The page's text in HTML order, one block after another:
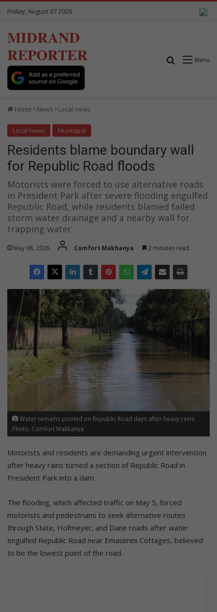
Friday, August 07 2026
MIDRAND
REPORTER
Menu
Search for
Home News Local news
Local news Municipal
Residents blame boundary wall
for Republic Road floods
Motorists were forced to use alternative roads
in President Park after severe flooding engulfed
Republic Road, while residents blamed failed
storm water drainage and a nearby wall for
trapping water.
May 08, 2026 Comfort Makhanya 2 minutes read
Water remains pooled on Republic Road days after heavy rains.
Photo: Comfort Makhanya
Motorists and residents are demanding urgent intervention
after heavy rains turned a section of Republic Road in
President Park into a dam.
The flooding, which affected traffic on May 5, forced
motorists and pedestrians to seek alternative routes
through State, Hofmeyer, and Dane roads after water
engulfed Republic Road near Emasimini Cottages, believed
to be the lowest point of the road.